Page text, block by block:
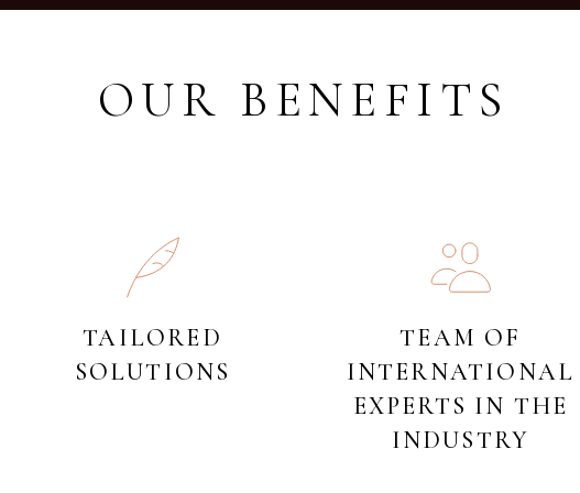
OUR BENEFITS
TAILORED
SOLUTIONS
TEAM OF
INTERNATIONAL
EXPERTS IN THE
INDUSTRY